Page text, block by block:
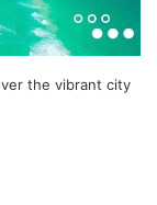
the vibrant city